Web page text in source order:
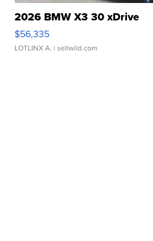
2026 BMW X3 30 xDrive
$56,335
LOTLINX A. | sellwild.com